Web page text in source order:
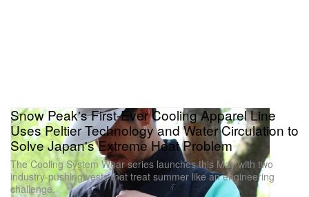
Snow Peak's First-Ever Cooling Apparel Line
Uses Peltier Technology and Water Circulation to
Solve Japan's Extreme Heat Problem
The Cooling System Wear series launches this May with two
industry-pushing vests that treat summer like an engineering
challenge.